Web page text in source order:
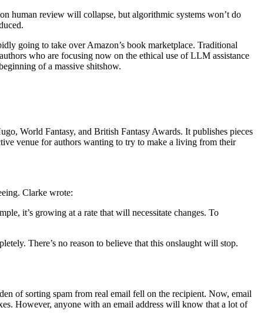
human review will collapse, but algorithmic systems won’t do
going to take over Amazon’s book marketplace. Traditional
who are focusing now on the ethical use of LLM assistance
of a massive shitshow.
World Fantasy, and British Fantasy Awards. It publishes pieces
venue for authors wanting to try to make a living from their
Clarke wrote:
it’s growing at a rate that will necessitate changes. To
There’s no reason to believe that this onslaught will stop.
of sorting spam from real email fell on the recipient. Now, email
However, anyone with an email address will know that a lot of